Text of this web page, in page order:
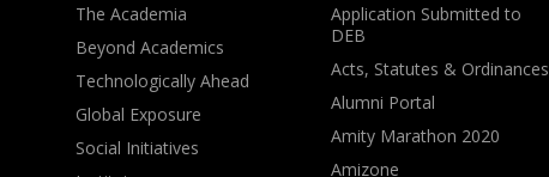
The Academia
Beyond Academics
Technologically Ahead
Global Exposure
Social Initiatives
Application Submitted to
DEB
Acts, Statutes & Ordinances
Alumni Portal
Amity Marathon 2020
Amizone